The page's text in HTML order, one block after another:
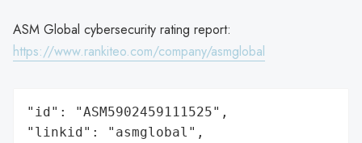
ASM Global cybersecurity rating report:
https://www.rankiteo.com/company/asmglobal
"id": "ASM5902459111525",
"linkid": "asmglobal",